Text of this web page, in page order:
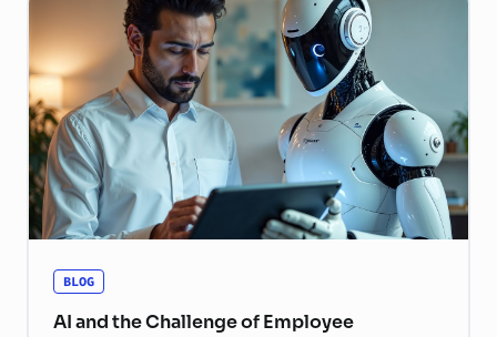
BLOG
AI and the Challenge of Employee